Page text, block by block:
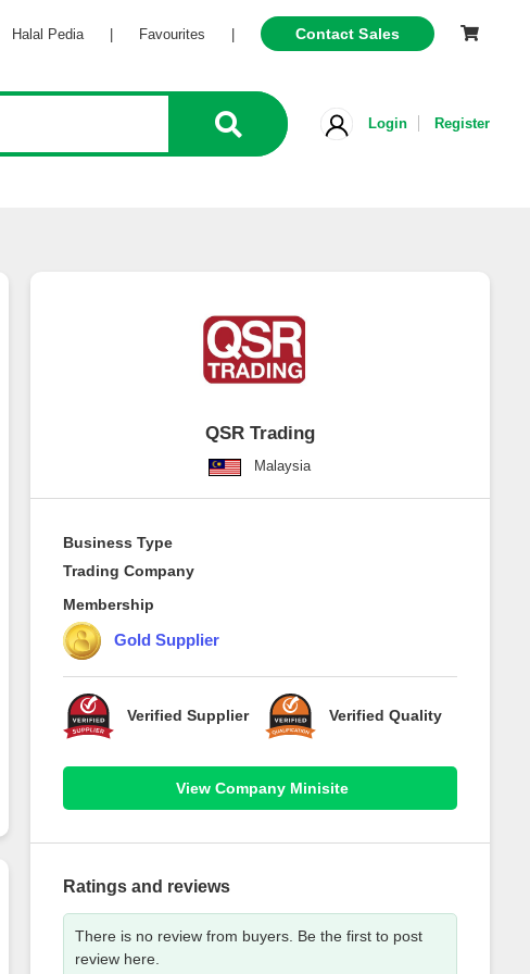
Halal Pedia Favourites Contact Sales
Login Register
QSR Trading
Malaysia
Business Type
Trading Company
Membership
Gold Supplier
Verified Supplier Verified Quality
View Company Minisite
Ratings and reviews
There is no review from buyers. Be the first to post
review here.